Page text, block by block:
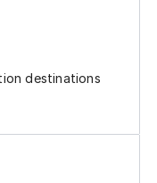
destinations